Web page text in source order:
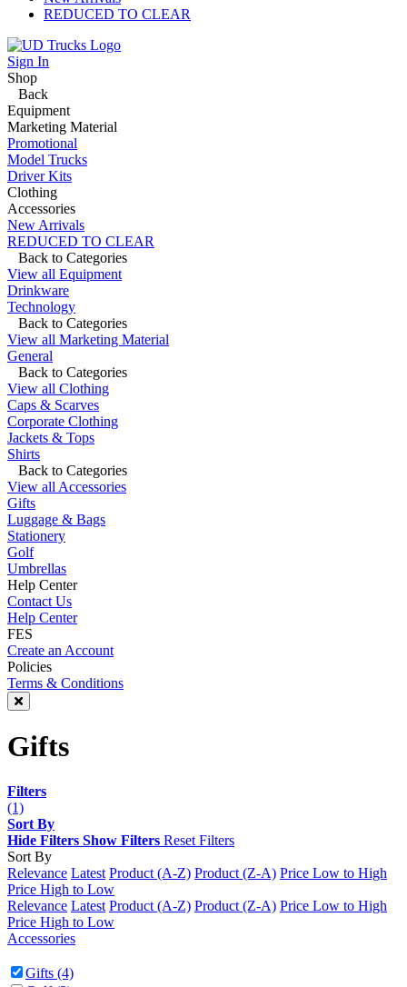
REDUCED TO CLEAR
Sign In
Shop
Back
Equipment
Marketing Material
Promotional
Model Trucks
Driver Kits
Clothing
Accessories
New Arrivals
REDUCED TO CLEAR
Back to Categories
View all Equipment
Drinkware
Technology
Back to Categories
View all Marketing Material
General
Back to Categories
View all Clothing
Caps & Scarves
Corporate Clothing
Jackets & Tops
Shirts
Back to Categories
View all Accessories
Gifts
Luggage & Bags
Stationery
Golf
Umbrellas
Help Center
Contact Us
Help Center
FES
Create an Account
Policies
Terms & Conditions
Gifts
Filters
(1)
Sort By
Hide Filters Show Filters Reset Filters
Sort By
Relevance Latest Product (A-Z) Product (Z-A) Price Low to High
Price High to Low
Relevance Latest Product (A-Z) Product (Z-A) Price Low to High
Price High to Low
Accessories
Gifts (4)